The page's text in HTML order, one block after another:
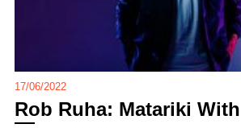
17/06/2022
Rob Ruha: Matariki